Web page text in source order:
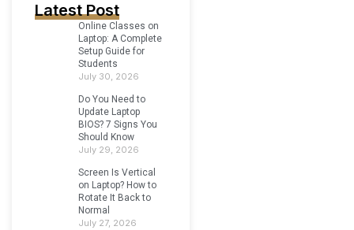
Latest Post
Online Classes on
Laptop: A Complete
Setup Guide for
Students
July 30, 2026
Do You Need to
Update Laptop
BIOS? 7 Signs You
Should Know
July 29, 2026
Screen Is Vertical
on Laptop? How to
Rotate It Back to
Normal
July 27, 2026